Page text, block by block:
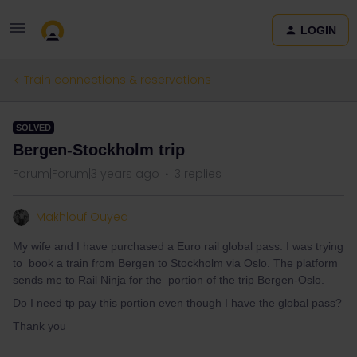
LOGIN
Train connections & reservations
SOLVED
Bergen-Stockholm trip
Forum|Forum|3 years ago 3 replies
Makhlouf Ouyed
My wife and I have purchased a Euro rail global pass. I was trying
to book a train from Bergen to Stockholm via Oslo. The platform
sends me to Rail Ninja for the portion of the trip Bergen-Oslo.
Do I need tp pay this portion even though I have the global pass?
Thank you